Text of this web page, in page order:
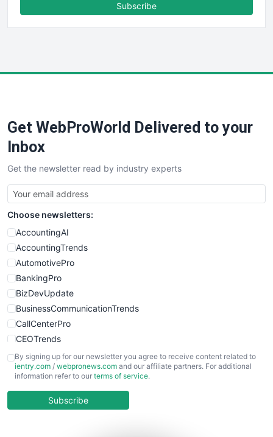
FinancePro
SaaSPro
SalesTechPro
SmallBusinessNews
SmallBusinessUpdate
SmallSiteNews
SmallWebBusiness
WebProBusiness
WebsiteNotes
Subscribe
Get WebProWorld Delivered to your
Inbox
Get the newsletter read by industry experts
Choose newsletters:
AccountingAI
AccountingTrends
AutomotivePro
BankingPro
BizDevUpdate
BusinessCommunicationTrends
CallCenterPro
CEOTrends
CFOTrends
ChiefBusinessOfficerPro
COOUpdate
By signing up for our newsletter you agree to receive content related to
ientry.com / webpronews.com and our affiliate partners. For additional
information refer to our terms of service.
Subscribe